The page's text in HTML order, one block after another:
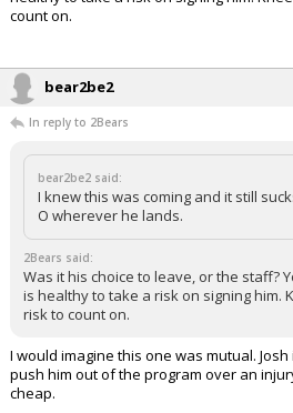
count on.
bear2be2
In reply to 2Bears
bear2be2 said:
I knew this was coming and it still
O wherever he lands.
2Bears said:
Was it his choice to leave, or the staff?
is healthy to take a risk on signing him.
risk to count on.
I would imagine this one was mutual.
push him out of the program over an
cheap.